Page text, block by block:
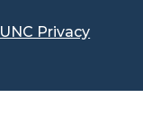
UNC Privacy